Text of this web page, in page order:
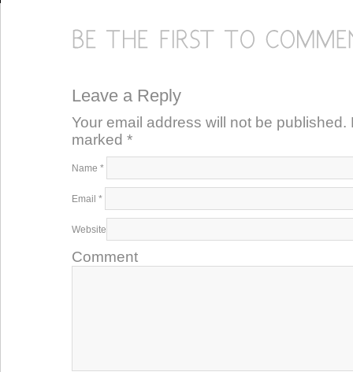
Leave a Reply
Your email address will not be published.
marked *
Name *
Email *
Website
Comment